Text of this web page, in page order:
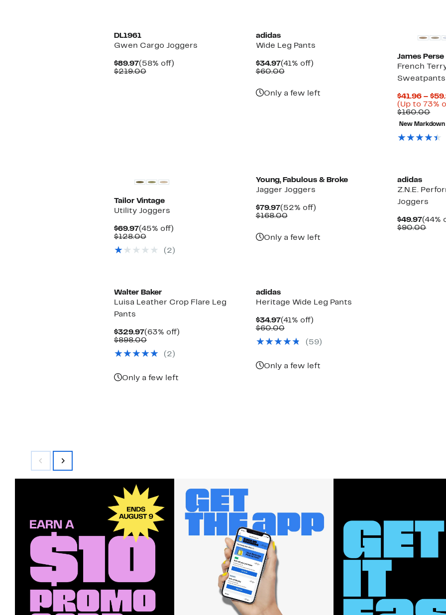
DL1961
Gwen Cargo Joggers
$89.97Current
Price
(58% off)58%
$219.00Comparable
adidas
Wide Leg Pants
$34.97Current
Price
(41% off)41%
$60.00Comparable
Only a few left
James Perse
French
Sweatpants
$41.96 –
(Up to 73%
$160.00
New Markdown
Tailor Vintage
Utility Joggers
$69.97Current
Price
(45% off)45%
$128.00Comparable
$128.00
(2)
Young, Fabulous & Broke
Jagger Joggers
$79.97Current
Price
(52% off)52%
$168.00Comparable
Only a few left
adidas
Z.N.E.
Joggers
$49.97
Price
(44%
$90.00
Walter Baker
Luisa Leather Crop Flare Leg
Pants
$329.97Current
Price
(63% off)63%
$898.00Comparable
$898.00
(2)
Only a few left
adidas
Heritage Wide Leg Pants
$34.97Current
Price
(41% off)41%
$60.00Comparable
$60.00(59)
Only a few left